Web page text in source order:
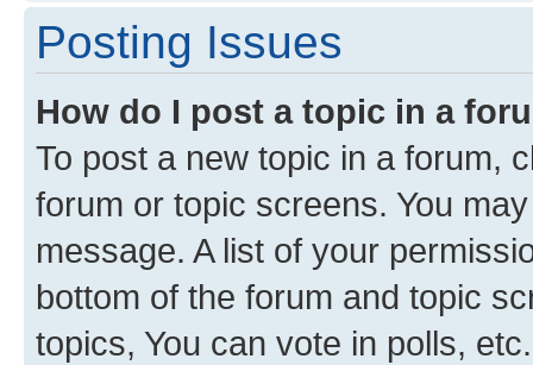
Posting Issues
How do I post a topic in a
To post a new topic in a forum,
forum or topic screens. You
message. A list of your
bottom of the forum and topic
topics, You can vote in polls, etc.